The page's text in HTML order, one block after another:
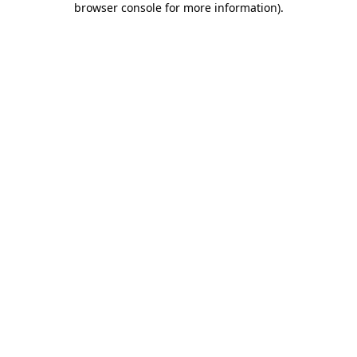
browser console for more information).